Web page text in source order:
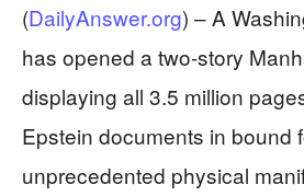
(DailyAnswer.org) –A
has opened a two-story
displaying all 3.5 million
Epstein documents in bound
unprecedented physical